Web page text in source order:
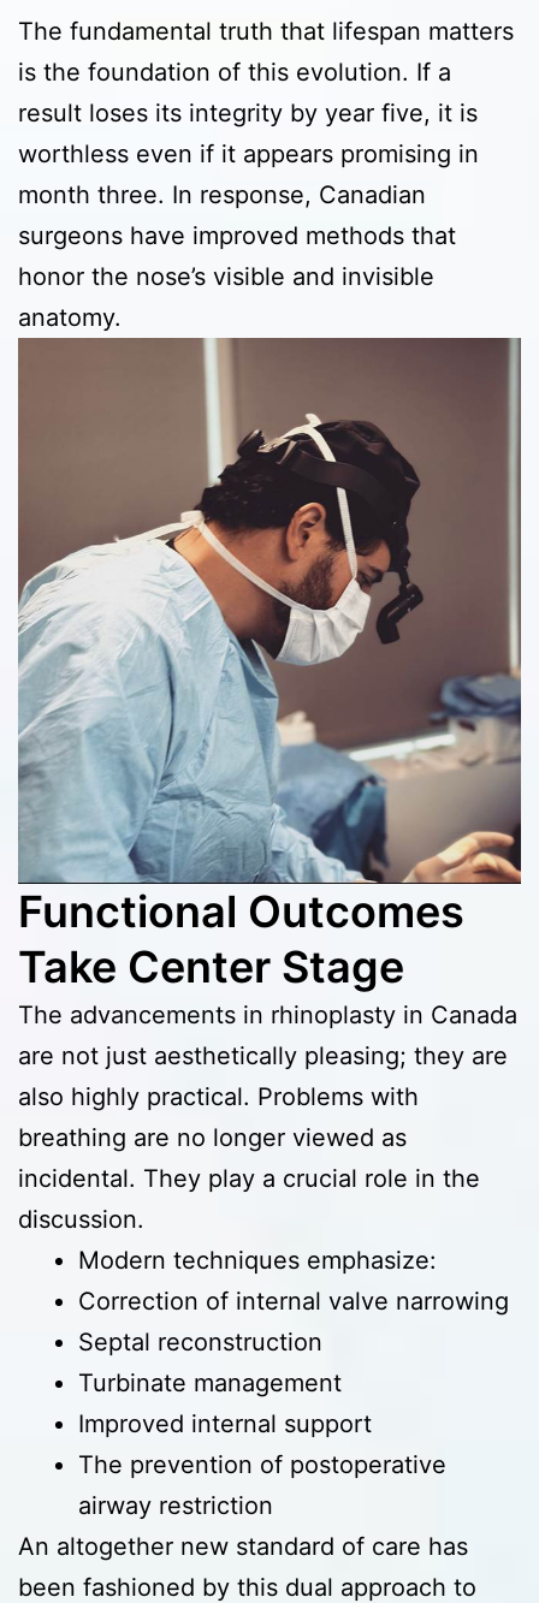
The fundamental truth that lifespan matters
is the foundation of this evolution. If a
result loses its integrity by year five, it is
worthless even if it appears promising in
month three. In response, Canadian
surgeons have improved methods that
honor the nose’s visible and invisible
anatomy.
Functional Outcomes
Take Center Stage
The advancements in rhinoplasty in Canada
are not just aesthetically pleasing; they are
also highly practical. Problems with
breathing are no longer viewed as
incidental. They play a crucial role in the
discussion.
Modern techniques emphasize:
Correction of internal valve narrowing
Septal reconstruction
Turbinate management
Improved internal support
The prevention of postoperative
airway restriction
An altogether new standard of care has
been fashioned by this dual approach to